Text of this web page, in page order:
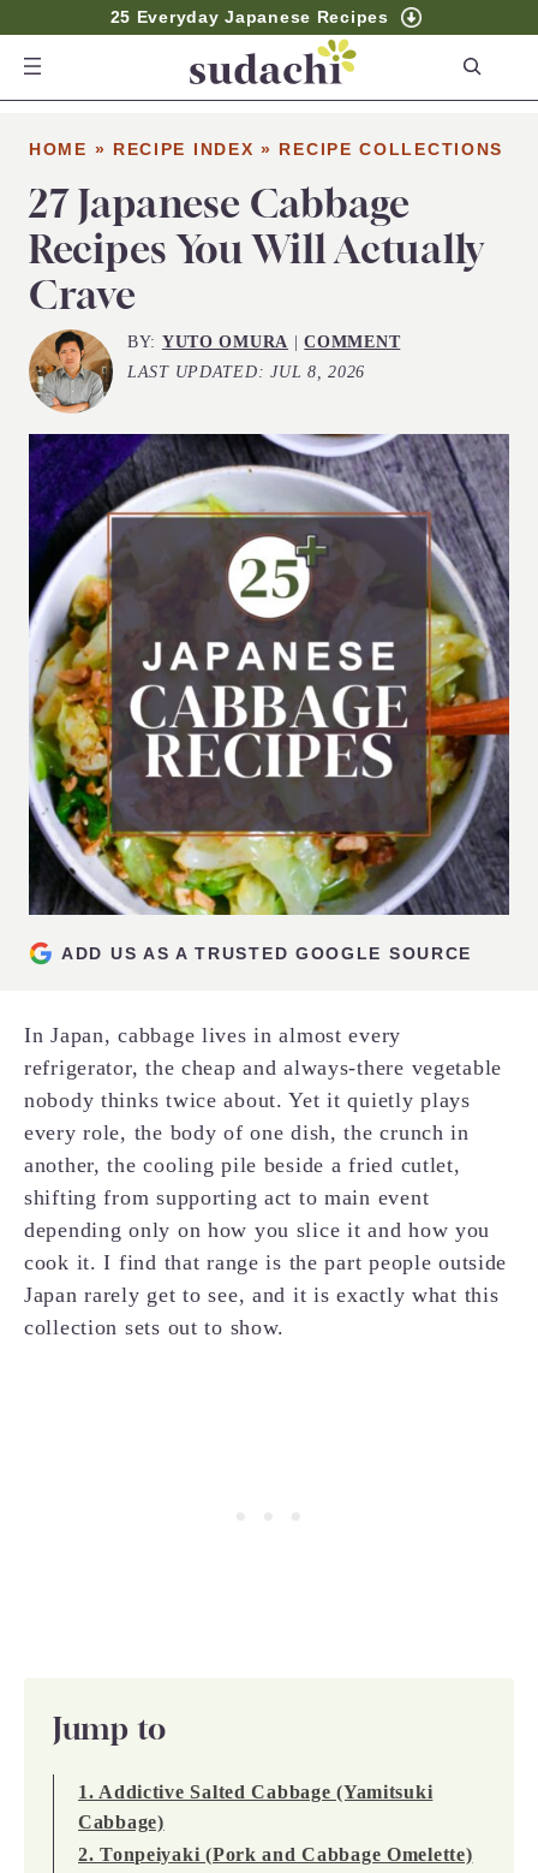
25 Everyday Japanese Recipes
r
h
HOME » RECIPE INDEX » RECIPE COLLECTIONS
27 Japanese Cabbage
Recipes You Will Actually
Crave
BY: YUTO OMURA |COMMENT
LAST UPDATED:JUL 8, 2026
ADD US AS A TRUSTED GOOGLE SOURCE
In Japan, cabbage lives in almost every
refrigerator, the cheap and always-there vegetable
nobody thinks twice about. Yet it quietly plays
every role, the body of one dish, the crunch in
another, the cooling pile beside a fried cutlet,
shifting from supporting act to main event
depending only on how you slice it and how you
cook it. I find that range is the part people outside
Japan rarely get to see, and it is exactly what this
collection sets out to show.
Jump to
1. Addictive Salted Cabbage (Yamitsuki
Cabbage)
2. Tonpeiyaki (Pork and Cabbage Omelette)